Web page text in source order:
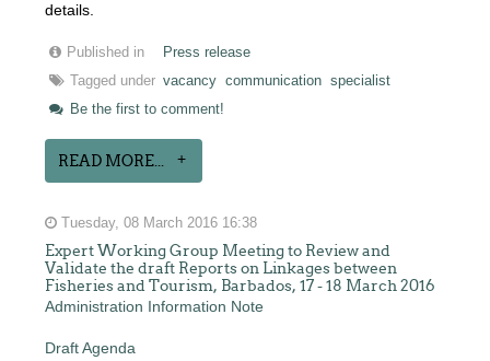
details.
Published in
Press release
Tagged under vacancy communication specialist
Be the first to comment!
READ MORE...
Tuesday, 08 March 2016 16:38
Expert Working Group Meeting to Review and
Validate the draft Reports on Linkages between
Fisheries and Tourism, Barbados, 17 - 18 March 2016
Administration Information Note
Draft Agenda